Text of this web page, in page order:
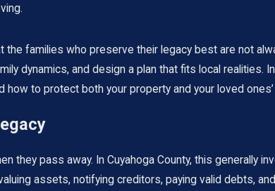
families who preserve their legacy best are not
dynamics, and design a plan that fits local realities.
to protect both your property and your loved
pass away. In Cuyahoga County, this generally
assets, notifying creditors, paying valid debts,